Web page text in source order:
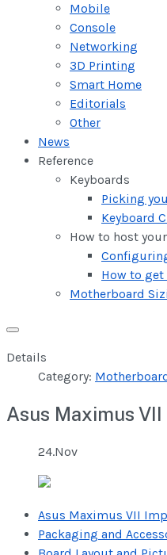
Mobile
Console
Networking
3D Printing
Smart Home
Editorials
Other
News
Reference
Keyboards
Picking
Keyboard
How to host
How to get
Motherboard
Details
Category:
Asus Maximus
24.Nov
Asus Maximus VII
Packaging and